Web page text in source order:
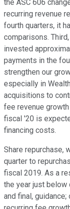
the ASC 606
recurring revenue
fourth quarters, it
comparisons.
invested
payments in the
strengthen our
especially in
acquisitions to
fee revenue
fiscal '20 is
financing costs.
Share repurchase,
quarter to
fiscal 2019. As a
the year just below
and final,